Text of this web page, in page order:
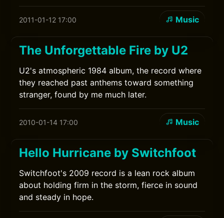
2011-01-12 17:00 Music
The Unforgettable Fire by U2
U2's atmospheric 1984 album, the record where
they reached past anthems toward something
stranger, found by me much later.
2010-01-14 17:00 Music
Hello Hurricane by Switchfoot
Switchfoot's 2009 record is a lean rock album
about holding firm in the storm, fierce in sound
and steady in hope.